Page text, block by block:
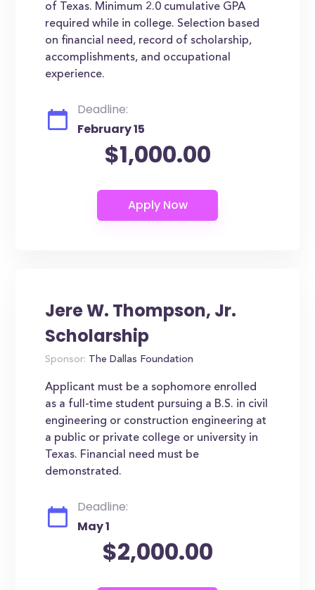
of Texas. Minimum 2.0 cumulative GPA
required while in college. Selection based
on financial need, record of scholarship,
accomplishments, and occupational
experience.
Deadline:
February 15
$1,000.00
Jere W. Thompson, Jr.
Scholarship
Sponsor: The Dallas Foundation
Applicant must be a sophomore enrolled
as a full-time student pursuing a B.S. in civil
engineering or construction engineering at
a public or private college or university in
Texas. Financial need must be
demonstrated.
Deadline:
May 1
$2,000.00